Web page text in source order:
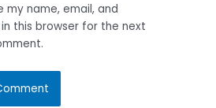
my name, email, and
this browser for the next